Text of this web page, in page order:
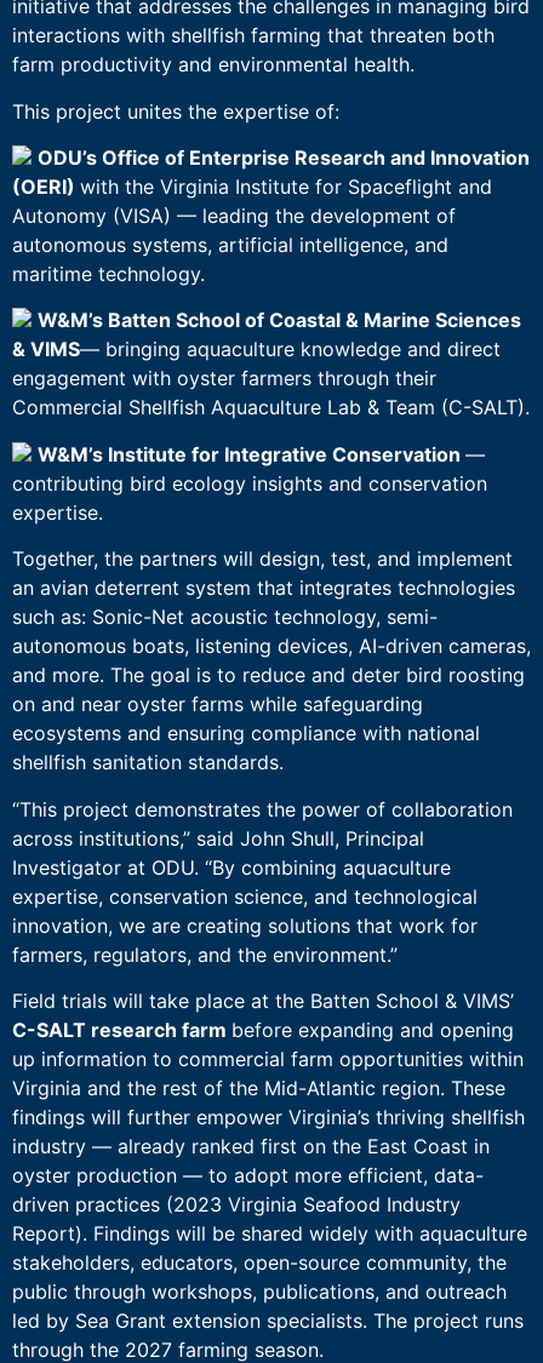
initiative that addresses the challenges in managing bird
interactions with shellfish farming that threaten both
farm productivity and environmental health.
This project unites the expertise of:
ODU’s Office of Enterprise Research and Innovation
(OERI) with the Virginia Institute for Spaceflight and
Autonomy (VISA) — leading the development of
autonomous systems, artificial intelligence, and
maritime technology.
W&M’s Batten School of Coastal & Marine Sciences
& VIMS— bringing aquaculture knowledge and direct
engagement with oyster farmers through their
Commercial Shellfish Aquaculture Lab & Team (C-SALT).
W&M’s Institute for Integrative Conservation —
contributing bird ecology insights and conservation
expertise.
Together, the partners will design, test, and implement
an avian deterrent system that integrates technologies
such as: Sonic-Net acoustic technology, semi-
autonomous boats, listening devices, AI-driven cameras,
and more. The goal is to reduce and deter bird roosting
on and near oyster farms while safeguarding
ecosystems and ensuring compliance with national
shellfish sanitation standards.
“This project demonstrates the power of collaboration
across institutions,” said John Shull, Principal
Investigator at ODU. “By combining aquaculture
expertise, conservation science, and technological
innovation, we are creating solutions that work for
farmers, regulators, and the environment.”
Field trials will take place at the Batten School & VIMS’
C-SALT research farm before expanding and opening
up information to commercial farm opportunities within
Virginia and the rest of the Mid-Atlantic region. These
findings will further empower Virginia’s thriving shellfish
industry — already ranked first on the East Coast in
oyster production — to adopt more efficient, data-
driven practices (2023 Virginia Seafood Industry
Report). Findings will be shared widely with aquaculture
stakeholders, educators, open-source community, the
public through workshops, publications, and outreach
led by Sea Grant extension specialists. The project runs
through the 2027 farming season.